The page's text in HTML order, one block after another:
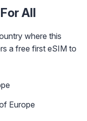
All
where this
a free first eSIM to
Europe